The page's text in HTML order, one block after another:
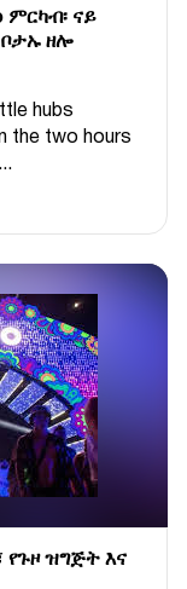
ምርካብ፡ ናይ
ዘሎ
hubs
the two hours
የጉዞ ዝግጅት እና